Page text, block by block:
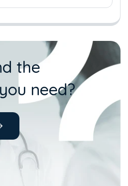
the
need?